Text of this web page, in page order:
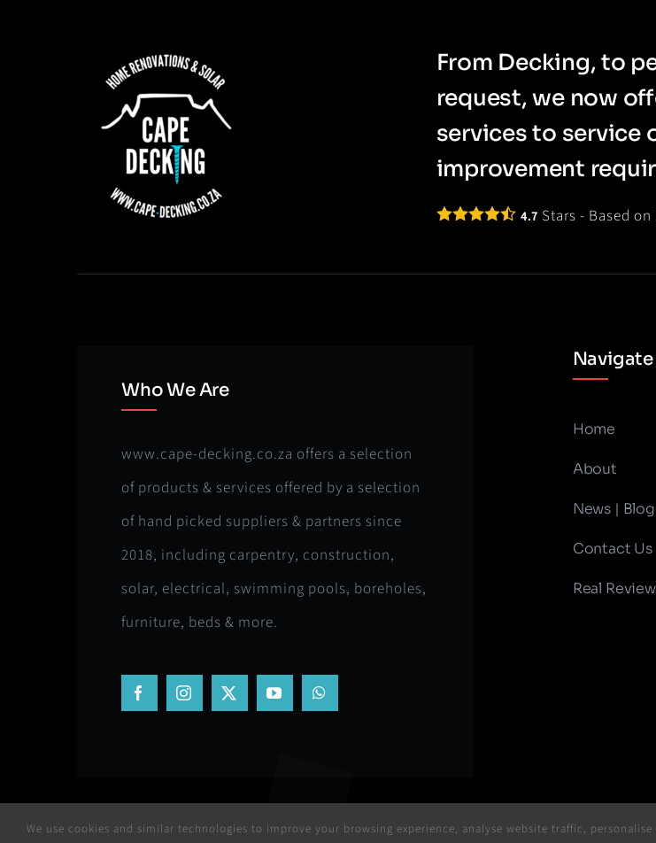
From Decking, to
request, we now
services to service
improvement
4.7 Stars - Based on
Who We Are
www.cape-decking.co.za offers a selection
of products & services offered by a selection
of hand picked suppliers & partners since
2018, including carpentry, construction,
solar, electrical, swimming pools, boreholes,
furniture, beds & more.
Navigate
Home
About
News | Blog
Contact Us
Real
We use cookies and similar technologies to improve your browsing experience, analyse website traffic,